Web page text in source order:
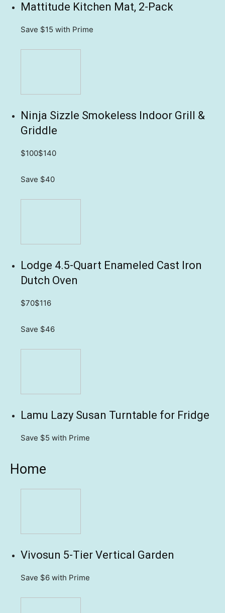
Mattitude Kitchen Mat, 2-Pack
Save $15 with Prime
Ninja Sizzle Smokeless Indoor Grill &
Griddle
$100$140
Save $40
Lodge 4.5-Quart Enameled Cast Iron
Dutch Oven
$70$116
Save $46
Lamu Lazy Susan Turntable for Fridge
Save $5 with Prime
Home
Vivosun 5-Tier Vertical Garden
Save $6 with Prime